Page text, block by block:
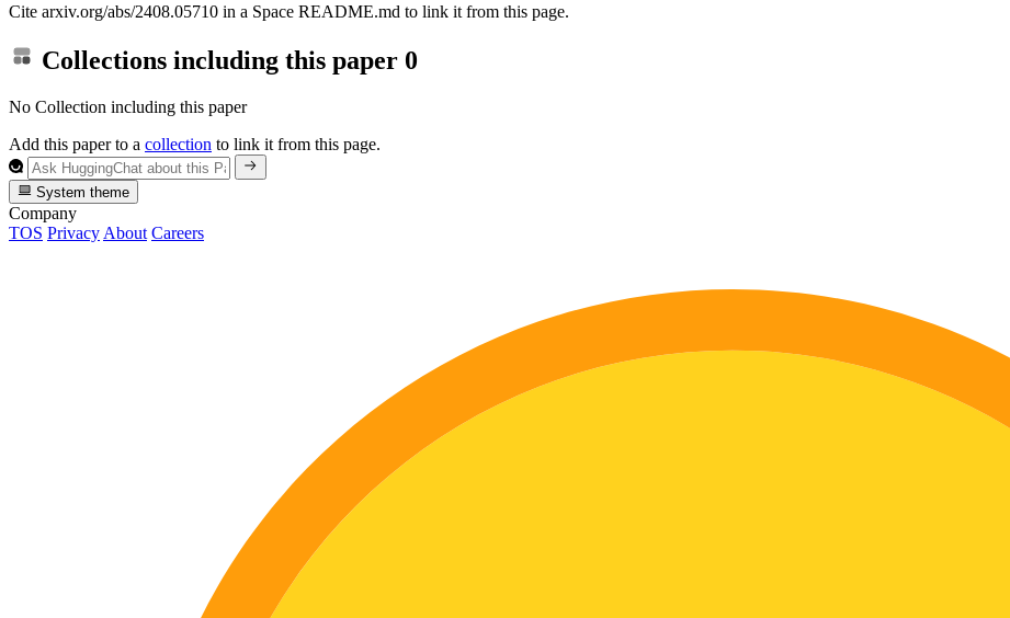
Cite arxiv.org/abs/2408.05710 in a Space README.md to link it from this page.
Collections including this paper 0
No Collection including this paper
Add this paper to a collection to link it from this page.
System theme
Company
TOS Privacy About Careers